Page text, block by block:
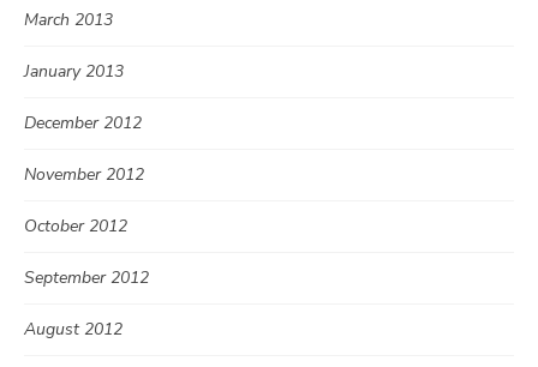
March 2013
January 2013
December 2012
November 2012
October 2012
September 2012
August 2012